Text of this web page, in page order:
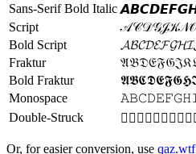
Sans-Serif Bold Italic 𝘼𝘽𝘾𝘿𝙀𝙁𝙂
Script
𝒜𝒞𝒟𝒢𝒥𝒦𝒩𝒪
Bold Script
𝓐𝓑𝓒𝓓𝓔𝓕𝓖𝓗𝓘
Fraktur
𝔄𝔅𝔇𝔈𝔉𝔊𝔍𝔎
Bold Fraktur
𝕬𝕭𝕮𝕯𝕰𝕱𝕲𝕳
Monospace
𝙰𝙱𝙲𝙳𝙴𝙵𝙶𝙷
Double-Struck
𝔸 𝔹 𝔻 𝔼 𝔽 𝔾 𝕀 𝕁 𝕂
Or, for easier conversion, use qaz.wtf